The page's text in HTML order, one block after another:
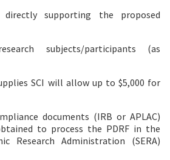
directly supporting the proposed
subjects/participants (as
SCI will allow up to $5,000 for
documents (IRB or APLAC)
to process the PDRF in the
Research Administration (SERA)